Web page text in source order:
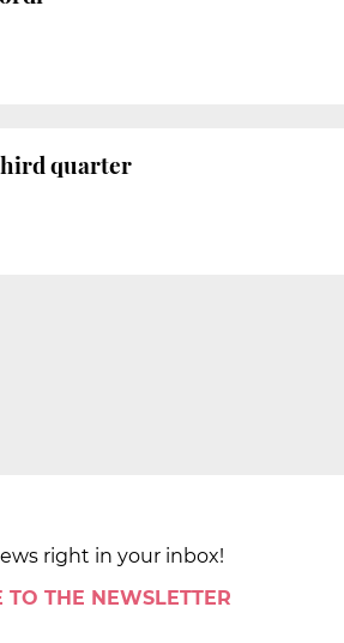
quarter
right in your inbox!
TO THE NEWSLETTER